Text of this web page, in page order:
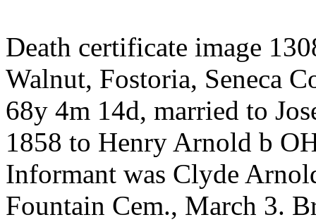
Death certificate image
Walnut, Fostoria, Seneca
68y 4m 14d, married to
1858 to Henry Arnold b
Informant was Clyde
Fountain Cem., March 3.